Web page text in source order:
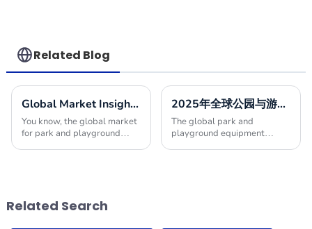
Related Blog
Global Market Insights for Park and Playground Equipment in 2025
You know, the global market
for park and playground
2025年全球公园与游乐设施市场增长10最佳发展趋势分析
The global park and
playground equipment
Related Search